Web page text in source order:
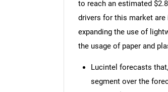
to reach an estimated
drivers for this market
expanding the use of
the usage of paper and
Lucintel forecasts
segment over the